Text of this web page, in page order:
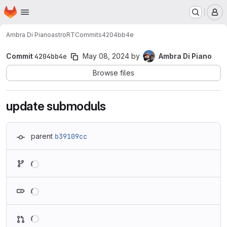
Skip to main content
Homepage
Ambra Di PianoastroRTCommits4204bb4e
Commit4204bb4e May 08, 2024 by
Ambra Di Piano
Browse files
update submoduls
parent b39109cc